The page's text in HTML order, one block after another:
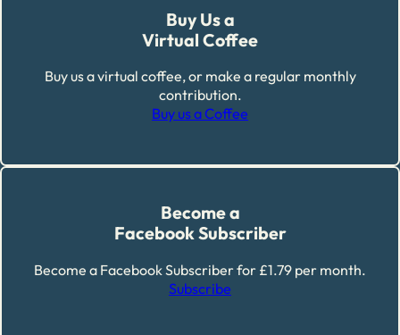
Buy Us a
Virtual Coffee
Buy us a virtual coffee, or make a regular monthly
contribution.
Buy us a Coffee
Become a
Facebook Subscriber
Become a Facebook Subscriber for £1.79 per month.
Subscribe